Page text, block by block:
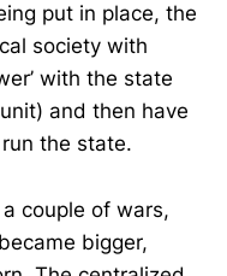
put in place, the
society with
with the state
and then have
the state.
couple of wars,
bigger,